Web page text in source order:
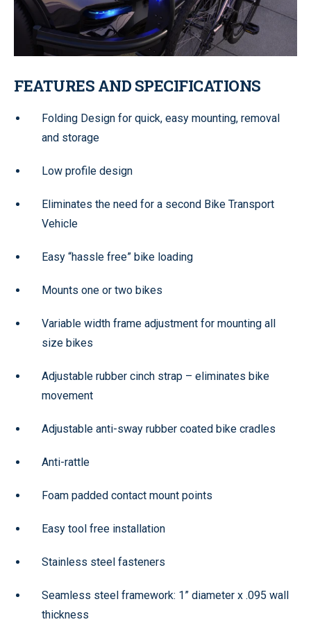
FEATURES AND SPECIFICATIONS
Folding Design for quick, easy mounting, removal
and storage
Low profile design
Eliminates the need for a second Bike Transport
Vehicle
Easy “hassle free” bike loading
Mounts one or two bikes
Variable width frame adjustment for mounting all
size bikes
Adjustable rubber cinch strap – eliminates bike
movement
Adjustable anti-sway rubber coated bike cradles
Anti-rattle
Foam padded contact mount points
Easy tool free installation
Stainless steel fasteners
Seamless steel framework: 1” diameter x .095 wall
thickness